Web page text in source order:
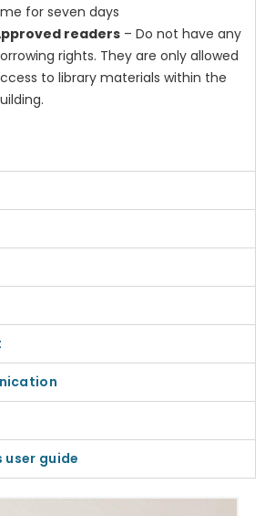
for seven days
readers – Do not have any
rights. They are only allowed
to library materials within the
user guide